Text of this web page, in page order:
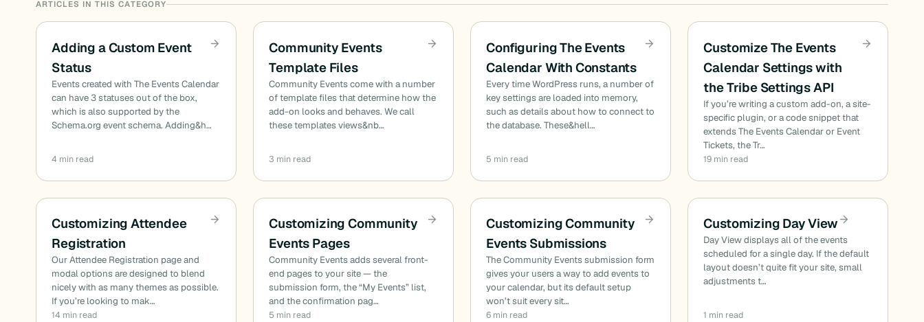
ARTICLES IN THIS CATEGORY
Adding a Custom Event
Status
Events created with The Events Calendar
can have 3 statuses out of the box,
which is also supported by the
Schema.org event schema. Adding&h…
4 min read
Community Events
Template Files
Community Events come with a number
of template files that determine how the
add-on looks and behaves. We call
these templates views&nb…
3 min read
Configuring The Events
Calendar With Constants
Every time WordPress runs, a number of
key settings are loaded into memory,
such as details about how to connect to
the database. These&hell…
5 min read
Customize The Events
Calendar Settings with
the Tribe Settings API
If you’re writing a custom add-on, a site-
specific plugin, or a code snippet that
extends The Events Calendar or Event
Tickets, the Tr…
19 min read
Customizing Attendee
Registration
Our Attendee Registration page and
modal options are designed to blend
nicely with as many themes as possible.
If you’re looking to mak…
14 min read
Customizing Community
Events Pages
Community Events adds several front-
end pages to your site — the
submission form, the “My Events” list,
and the confirmation pag…
5 min read
Customizing Community
Events Submissions
The Community Events submission form
gives your users a way to add events to
your calendar, but its default setup
won’t suit every sit…
6 min read
Customizing Day View
Day View displays all of the events
scheduled for a single day. If the default
layout doesn’t quite fit your site, small
adjustments t…
1 min read